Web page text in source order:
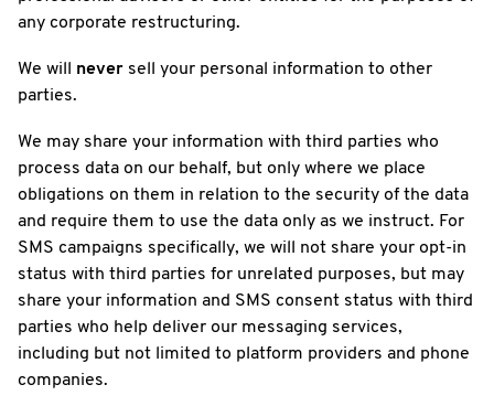
any corporate restructuring.
We will never sell your personal information to other
parties.
We may share your information with third parties who
process data on our behalf, but only where we place
obligations on them in relation to the security of the data
and require them to use the data only as we instruct. For
SMS campaigns specifically, we will not share your opt-in
status with third parties for unrelated purposes, but may
share your information and SMS consent status with third
parties who help deliver our messaging services,
including but not limited to platform providers and phone
companies.